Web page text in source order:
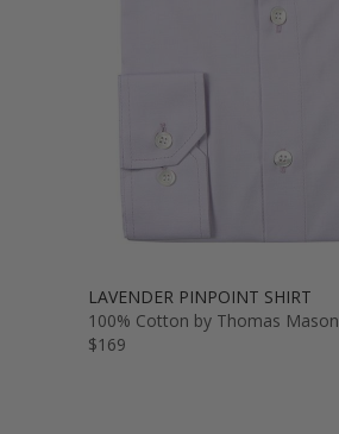
LAVENDER PINPOINT SHIRT
100% Cotton by Thomas Mason
$169